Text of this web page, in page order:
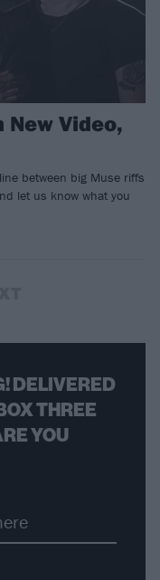
New Video,
between big Muse riffs
let us know what you
DELIVERED
THREE
YOU